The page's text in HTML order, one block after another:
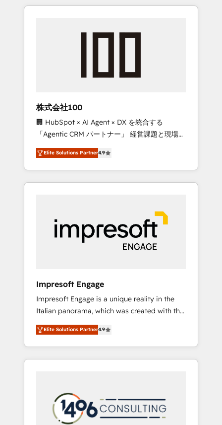
the OneMetric that matters most: revenue.
HubSpot. ✨ 400+ global clients ✨ 100+
full Hub implementations, and 5,000+ pages
growth & +751% new visitors for a full-funnel
leaders: 🏆 HubSpot Platform Migration
Impact Award 🏆 Clutch HubSpot Global
Leader 🏆 Finalist: HubSpot Inbound
Campaign of the Year 🏆 Gold AVA Digital
Award for Best Website 🌟 Accreditations:
CRM Implementation, HubSpot Content
Experience, CRM Data Migration & Custom
株式会社100
🏢 HubSpot × AI Agent × DX を統合する
「Agentic CRM パートナー」 経営課題と現場業
務をつなぐAIネイティブ・エージェンシーとし
て、HubSpot Eliteの実装力で顧客フロント業務
を再設計します。 💡 100inc は何をする会社
か？ HubSpotを共通基盤に、AIエージェントを
本のAIネイティブ・エージェンシーです。事業
部・グループ会社・部門が分立する組織で、デ
ータと業務プロセスのサイロ化を、CRMを軸と
した全社共通基盤に再構築します。意思決定
ら、GTMの見える化・自動化まで。全Hub統合
運用、データ品質設計、グループ横断のCRM統
合に対応します。 2️⃣ AIエージェント組織構築
営業・マーケティング業務の一部をAIが自律実
行する組織への移行を設計・実装。Breeze・
Claude等をHubSpotと連携させ、役割定義・運
用ルール・成果指標まで含めて設計します。 3️⃣
PMOとして主導。「設定の代行ではなく、設計
の責任」を引き受け、部門横断の統合・浸透・
変革管理を実行します。 ▸ CMS戦略設計・構
Elite Solutions Partner4.9
Impresoft Engage
Impresoft Engage is a unique reality in the
Italian panorama, which was created with the
aim of putting Customer Experience at the
center by creating digital environments
capable of integrating people, processes and
data. We offer the best digital solutions on
marketing automation to online and offline
sales processes through Customer Service
Management, allowing companies to
Elite Solutions Partner4.9